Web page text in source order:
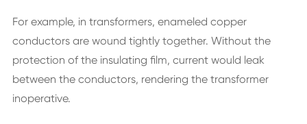
For example, in transformers, enameled copper
conductors are wound tightly together. Without the
protection of the insulating film, current would leak
between the conductors, rendering the transformer
inoperative.